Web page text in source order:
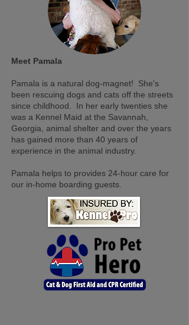
Meet Pamala
Pamala is a natural dog-magnet! She's
been rescuing dogs and cats off the streets
since childhood. In her early twenties she
was a Kennel Maid at the Savannah,
Georgia, animal shelter and over the years
has gained more than 40 years of
experience in the animal industry.
Pamala helps to provides 24-hour care for
our in-home boarding guests.